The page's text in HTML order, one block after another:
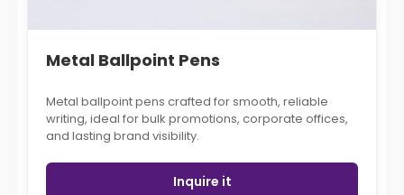
Metal Ballpoint Pens
Metal ballpoint pens crafted for smooth, reliable
writing, ideal for bulk promotions, corporate offices,
and lasting brand visibility.
Inquire it